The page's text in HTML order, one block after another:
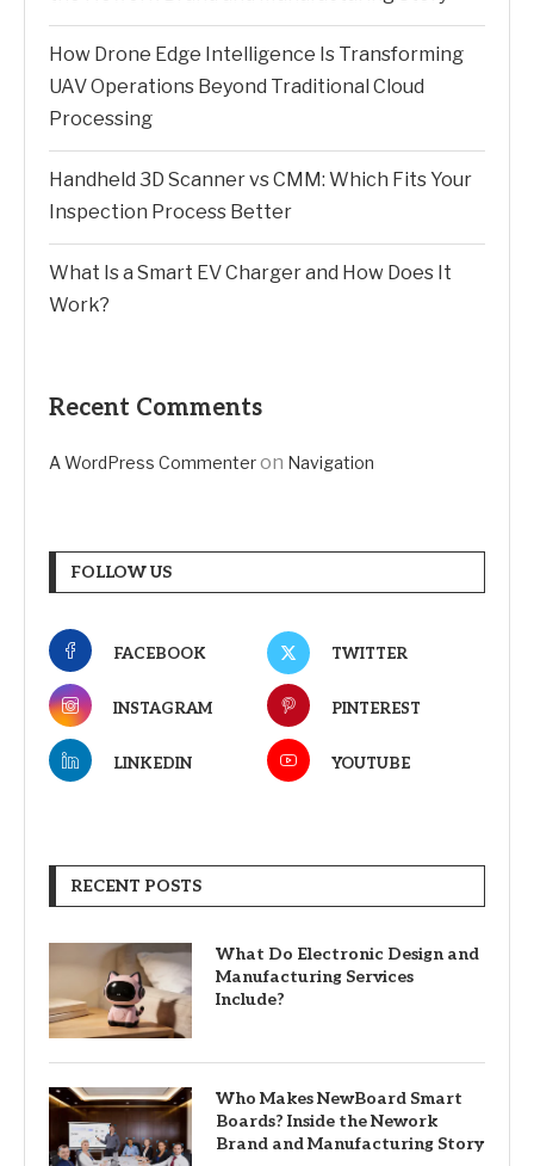
How Drone Edge Intelligence Is Transforming
UAV Operations Beyond Traditional Cloud
Processing
Handheld 3D Scanner vs CMM: Which Fits Your
Inspection Process Better
What Is a Smart EV Charger and How Does It
Work?
Recent Comments
A WordPress Commenteron Navigation
FOLLOW US
FACEBOOK TWITTER
INSTAGRAM PINTEREST
LINKEDIN YOUTUBE
RECENT POSTS
What Do Electronic Design and
Manufacturing Services
Include?
Who Makes NewBoard Smart
Boards? Inside the Nework
Brand and Manufacturing Story